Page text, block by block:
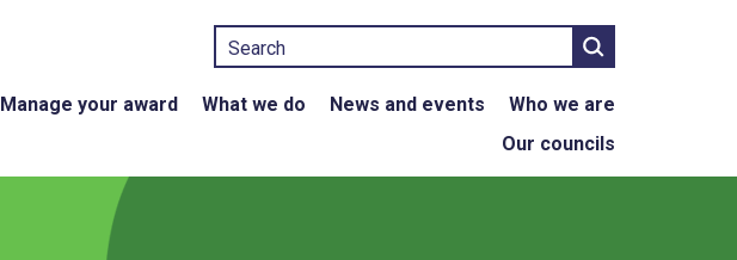
Search
Manage your award What we do News and events
Who we are
Our councils